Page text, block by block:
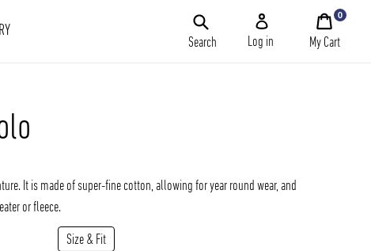
Search Log in
My
Cart
My Cart
0
It is made of super-fine cotton, allowing for year round wear, and
or fleece.
Size & Fit